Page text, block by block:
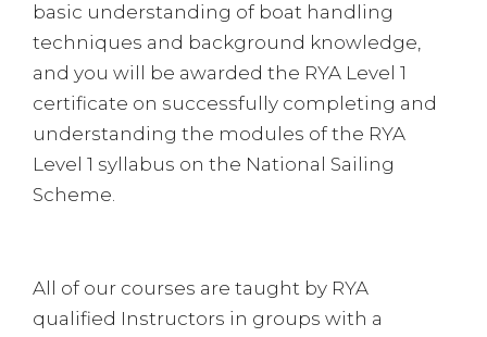
basic understanding of boat handling
techniques and background knowledge,
and you will be awarded the RYA Level 1
certificate on successfully completing and
understanding the modules of the RYA
Level 1 syllabus on the National Sailing
Scheme.
All of our courses are taught by RYA
qualified Instructors in groups with a